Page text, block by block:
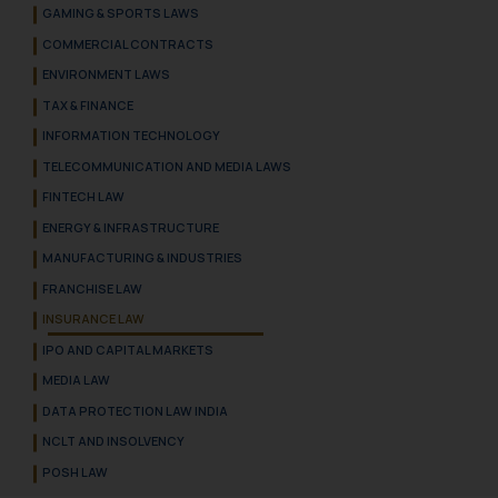
GAMING & SPORTS LAWS
COMMERCIAL CONTRACTS
ENVIRONMENT LAWS
TAX & FINANCE
INFORMATION TECHNOLOGY
TELECOMMUNICATION AND MEDIA LAWS
FINTECH LAW
ENERGY & INFRASTRUCTURE
MANUFACTURING & INDUSTRIES
FRANCHISE LAW
INSURANCE LAW
IPO AND CAPITAL MARKETS
MEDIA LAW
DATA PROTECTION LAW INDIA
NCLT AND INSOLVENCY
POSH LAW